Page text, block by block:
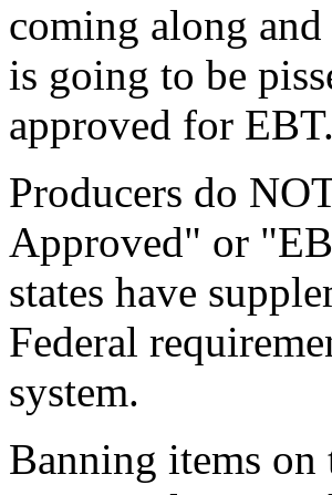
coming along
is going to be
approved for EBT.
Producers do
Approved" or
states have
Federal
system.
Banning items on